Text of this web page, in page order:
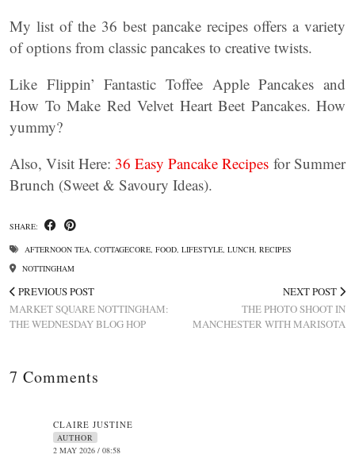
My list of the 36 best pancake recipes offers a variety
of options from classic pancakes to creative twists.
Like Flippin’ Fantastic Toffee Apple Pancakes and
How To Make Red Velvet Heart Beet Pancakes. How
yummy?
Also, Visit Here: 36 Easy Pancake Recipes for Summer
Brunch (Sweet & Savoury Ideas).
SHARE:
AFTERNOON TEA, COTTAGECORE, FOOD, LIFESTYLE, LUNCH, RECIPES
NOTTINGHAM
PREVIOUS POST
MARKET SQUARE NOTTINGHAM:
THE WEDNESDAY BLOG HOP
NEXT POST
THE PHOTO SHOOT IN
MANCHESTER WITH MARISOTA
7 Comments
CLAIRE JUSTINE
AUTHOR
2 MAY 2026 / 08:58